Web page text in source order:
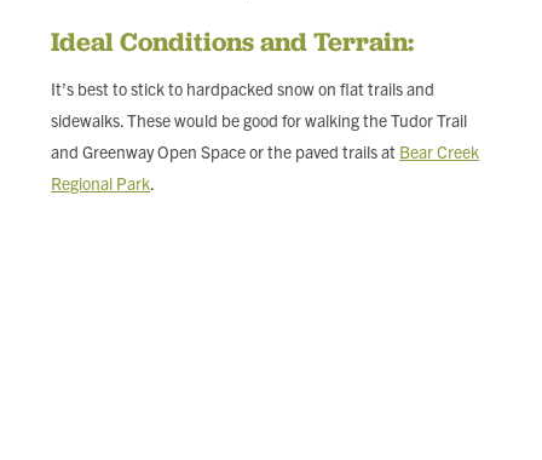
Ideal Conditions and Terrain:
It’s best to stick to hardpacked snow on flat trails and
sidewalks. These would be good for walking the Tudor Trail
and Greenway Open Space or the paved trails at Bear Creek
Regional Park.